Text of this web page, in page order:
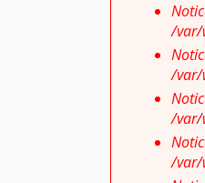
/var/
/var/
/var/
/var/